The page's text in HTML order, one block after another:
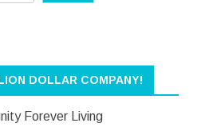
DOLLAR COMPANY!